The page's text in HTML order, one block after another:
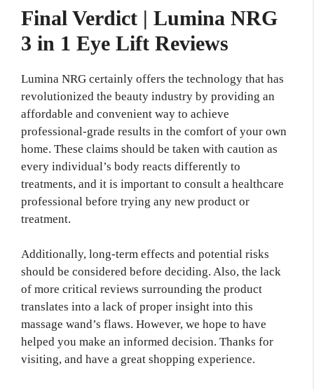
Final Verdict | Lumina NRG
3 in 1 Eye Lift Reviews
Lumina NRG certainly offers the technology that has
revolutionized the beauty industry by providing an
affordable and convenient way to achieve
professional-grade results in the comfort of your own
home. These claims should be taken with caution as
every individual’s body reacts differently to
treatments, and it is important to consult a healthcare
professional before trying any new product or
treatment.
Additionally, long-term effects and potential risks
should be considered before deciding. Also, the lack
of more critical reviews surrounding the product
translates into a lack of proper insight into this
massage wand’s flaws. However, we hope to have
helped you make an informed decision. Thanks for
visiting, and have a great shopping experience.